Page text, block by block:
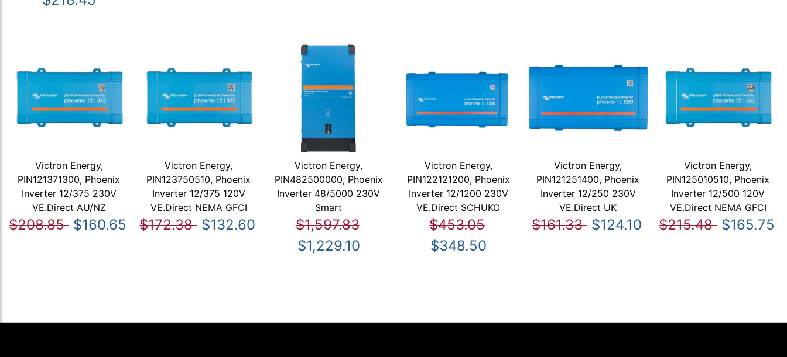
Victron Energy,
PIN121371300, Phoenix
Inverter 12/375 230V
VE.Direct AU/NZ
$208.85 $160.65
Victron Energy,
PIN123750510, Phoenix
Inverter 12/375 120V
VE.Direct NEMA GFCI
$172.38 $132.60
Victron Energy,
PIN482500000, Phoenix
Inverter 48/5000 230V
Smart
$1,597.83
$1,229.10
Victron Energy,
PIN122121200, Phoenix
Inverter 12/1200 230V
VE.Direct SCHUKO
$453.05
$348.50
Victron Energy,
PIN121251400, Phoenix
Inverter 12/250 230V
VE.Direct UK
$161.33 $124.10
Victron Energy,
PIN125010510, Phoenix
Inverter 12/500 120V
VE.Direct NEMA GFCI
$215.48 $165.75